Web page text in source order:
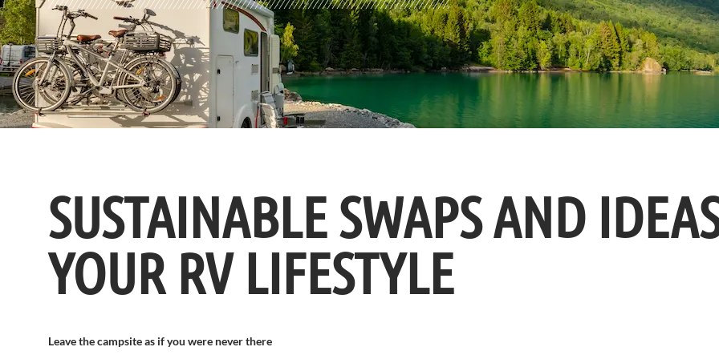
SUSTAINABLE SWAPS AND
YOUR RV LIFESTYLE
Leave the campsite as if you were never there